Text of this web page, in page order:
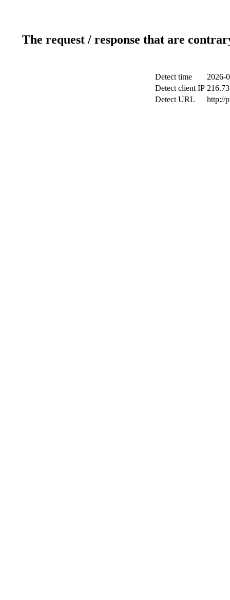
The request / response that are
Detect time
2026-
Detect client IP
Detect URL
http://